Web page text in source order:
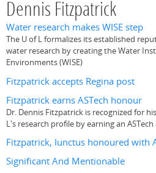
Dennis Fitzpatrick
Water research makes WISE step
The U of L formalizes its established
water research by creating the Water
Environments (WISE)
Fitzpatrick accepts Regina post
Fitzpatrick earns ASTech honour
Dr. Dennis Fitzpatrick is recognized for
L's research profile by earning an ASTech
Fitzpatrick, Iunctus honoured with
Significant And Mentionable